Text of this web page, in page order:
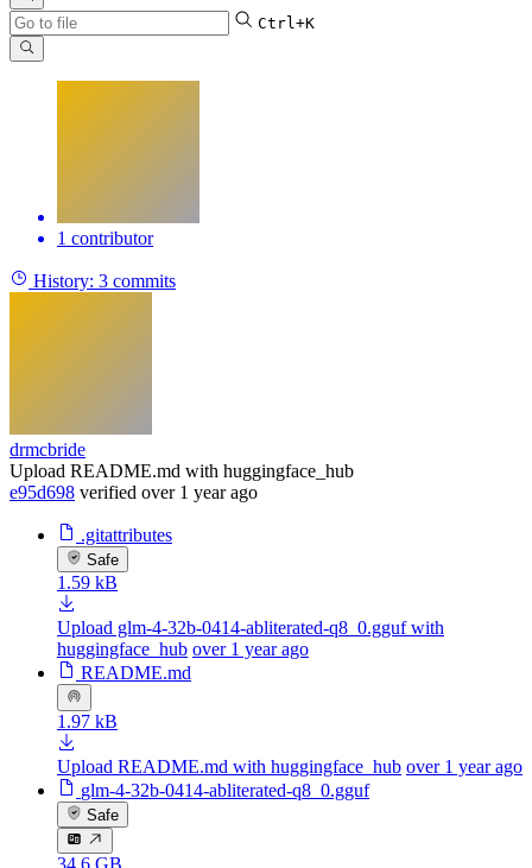
Ctrl+K
1 contributor
History: 3 commits
drmcbride
Upload README.md with huggingface_hub
e95d698 verified over 1 year ago
.gitattributes
Safe
1.59 kB
Upload glm-4-32b-0414-abliterated-q8_0.gguf with
huggingface_hub over 1 year ago
README.md
1.97 kB
Upload README.md with huggingface_hub over 1 year ago
glm-4-32b-0414-abliterated-q8_0.gguf
Safe